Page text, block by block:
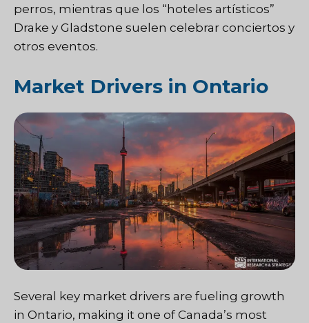
perros, mientras que los “hoteles artísticos”
Drake y Gladstone suelen celebrar conciertos y
otros eventos.
Market Drivers in Ontario
Several key market drivers are fueling growth
in Ontario, making it one of Canada’s most